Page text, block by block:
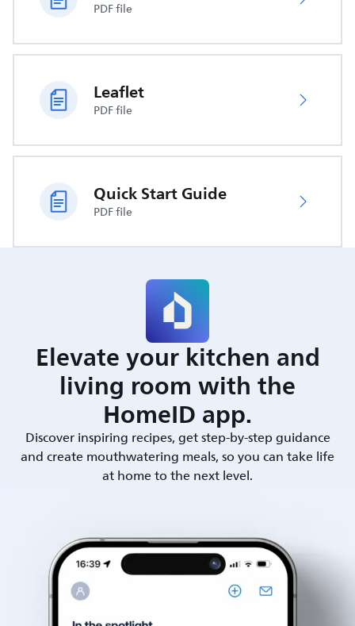
PDF file
Leaflet
PDF file
Quick Start Guide
PDF file
Elevate your kitchen and
living room with the
HomeID app.
Discover inspiring recipes, get step-by-step guidance
and create mouthwatering meals, so you can take life
at home to the next level.